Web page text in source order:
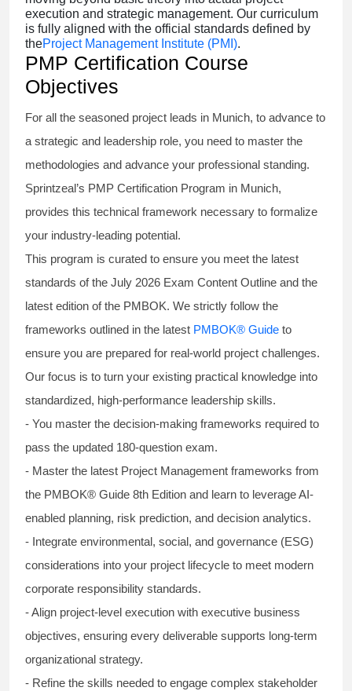
execution and strategic management. Our curriculum
is fully aligned with the official standards defined by
theProject Management Institute (PMI).
PMP Certification Course
Objectives
For all the seasoned project leads in Munich, to advance to
a strategic and leadership role, you need to master the
methodologies and advance your professional standing.
Sprintzeal’s PMP Certification Program in Munich,
provides this technical framework necessary to formalize
your industry-leading potential.
This program is curated to ensure you meet the latest
standards of the July 2026 Exam Content Outline and the
latest edition of the PMBOK. We strictly follow the
frameworks outlined in the latest PMBOK® Guide to
ensure you are prepared for real-world project challenges.
Our focus is to turn your existing practical knowledge into
standardized, high-performance leadership skills.
- You master the decision-making frameworks required to
pass the updated 180-question exam.
- Master the latest Project Management frameworks from
the PMBOK® Guide 8th Edition and learn to leverage AI-
enabled planning, risk prediction, and decision analytics.
- Integrate environmental, social, and governance (ESG)
considerations into your project lifecycle to meet modern
corporate responsibility standards.
- Align project-level execution with executive business
objectives, ensuring every deliverable supports long-term
organizational strategy.
- Refine the skills needed to engage complex stakeholder